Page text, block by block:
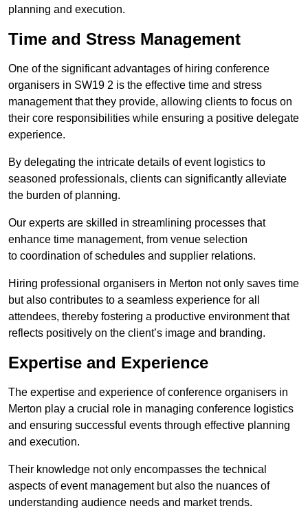
planning and execution.
Time and Stress Management
One of the significant advantages of hiring conference
organisers in SW19 2 is the effective time and stress
management that they provide, allowing clients to focus on
their core responsibilities while ensuring a positive delegate
experience.
By delegating the intricate details of event logistics to
seasoned professionals, clients can significantly alleviate
the burden of planning.
Our experts are skilled in streamlining processes that
enhance time management, from venue selection
to coordination of schedules and supplier relations.
Hiring professional organisers in Merton not only saves time
but also contributes to a seamless experience for all
attendees, thereby fostering a productive environment that
reflects positively on the client’s image and branding.
Expertise and Experience
The expertise and experience of conference organisers in
Merton play a crucial role in managing conference logistics
and ensuring successful events through effective planning
and execution.
Their knowledge not only encompasses the technical
aspects of event management but also the nuances of
understanding audience needs and market trends.